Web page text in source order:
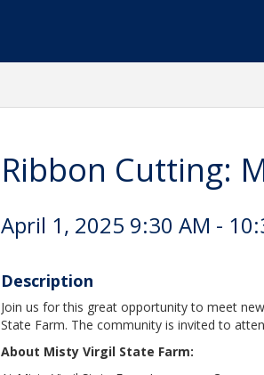
Ribbon Cutting:
April 1, 2025 9:30 AM -
Description
Join us for this great opportunity to meet
State Farm. The community is invited to
About Misty Virgil State Farm: